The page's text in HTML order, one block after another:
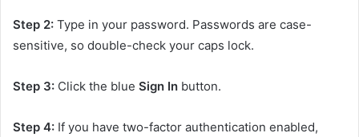
Step 2: Type in your password. Passwords are case-
sensitive, so double-check your caps lock.
Step 3: Click the blue Sign In button.
Step 4: If you have two-factor authentication enabled,